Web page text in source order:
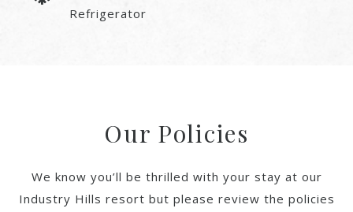
Refrigerator
Our Policies
We know you’ll be thrilled with your stay at our
Industry Hills resort but please review the policies